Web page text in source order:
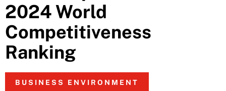
2024 World
Competitiveness
Ranking
BUSINESS ENVIRONMENT